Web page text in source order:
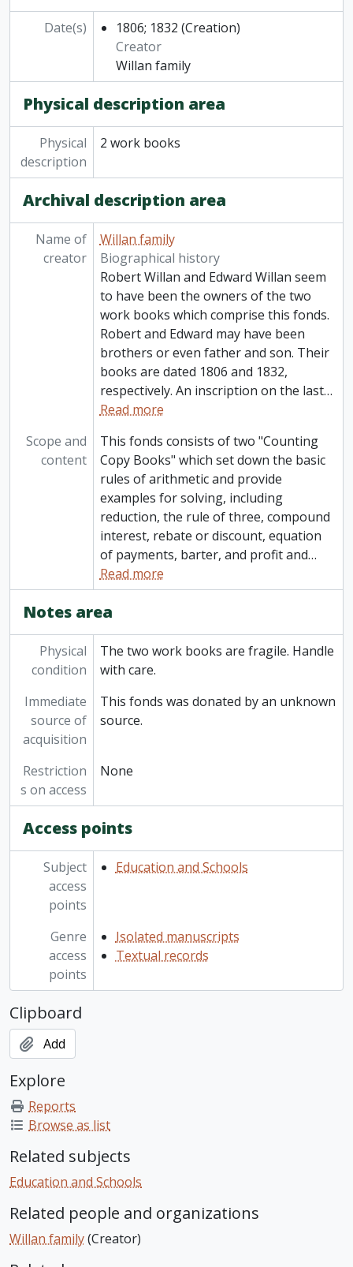
Date(s) 1806; 1832 (Creation)
Creator
Willan family
Physical description area
Physical
description
2 work books
Archival description area
Name of
creator
Willan family
Biographical history
Robert Willan and Edward Willan seem
to have been the owners of the two
work books which comprise this fonds.
Robert and Edward may have been
brothers or even father and son. Their
books are dated 1806 and 1832,
respectively. An inscription on the last…
Read more
Scope and
content
This fonds consists of two "Counting
Copy Books" which set down the basic
rules of arithmetic and provide
examples for solving, including
reduction, the rule of three, compound
interest, rebate or discount, equation
of payments, barter, and profit and…
Read more
Notes area
Physical
condition
The two work books are fragile. Handle
with care.
Immediate
source of
acquisition
This fonds was donated by an unknown
source.
Restriction
s on access
None
Access points
Subject
access
points
Education and Schools
Genre
access
points
Isolated manuscripts
Textual records
Clipboard
Add
Explore
Reports
Browse as list
Related subjects
Education and Schools
Related people and organizations
Willan family(Creator)